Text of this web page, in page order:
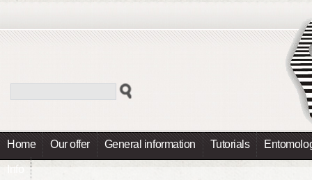
Home Our offer General information Tutorials
Info